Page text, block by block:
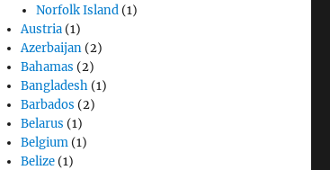
Norfolk Island(1)
Austria (1)
Azerbaijan (2)
Bahamas (2)
Bangladesh (1)
Barbados (2)
Belarus (1)
Belgium (1)
Belize (1)